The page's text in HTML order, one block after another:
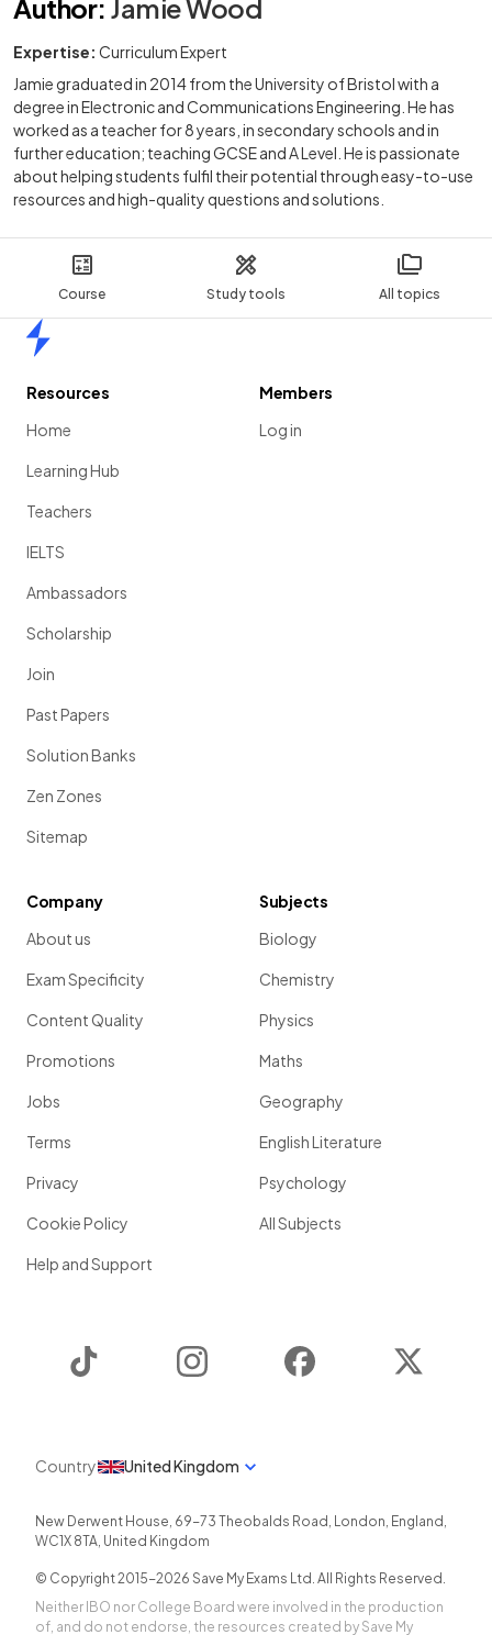
Course Study tools All topics
Author: Jamie Wood
Expertise: Curriculum Expert
Jamie graduated in 2014 from the University of Bristol with a
degree in Electronic and Communications Engineering. He has
worked as a teacher for 8 years, in secondary schools and in
further education; teaching GCSE and A Level. He is passionate
about helping students fulfil their potential through easy-to-use
resources and high-quality questions and solutions.
Resources
Home
Learning Hub
Teachers
IELTS
Ambassadors
Scholarship
Join
Past Papers
Solution Banks
Zen Zones
Sitemap
Members
Log in
Company
About us
Exam Specificity
Content Quality
Promotions
Jobs
Terms
Privacy
Cookie Policy
Help and Support
Subjects
Biology
Chemistry
Physics
Maths
Geography
English Literature
Psychology
All Subjects
Instagram Facebook
Country United Kingdom
New Derwent House, 69-73 Theobalds Road , London, England ,
WC1X 8TA, United Kingdom
© Copyright 2015-2026 Save My Exams Ltd. All Rights Reserved.
Neither IBO nor College Board were involved in the production
of, and do not endorse, the resources created by Save My